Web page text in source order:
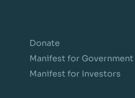
Donate
Manifest for Government
Manifest for Investors